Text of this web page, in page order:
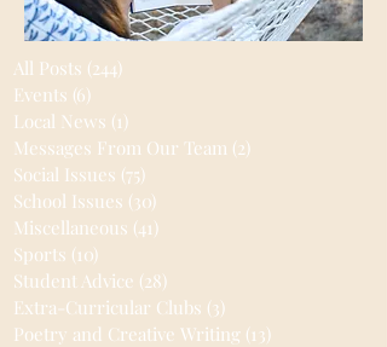
All Posts (244)
Events (6)
Local News (1)
Messages From Our Team (2)
Social Issues (75)
School Issues (30)
Miscellaneous (41)
Sports (10)
Student Advice (28)
Extra-Curricular Clubs (3)
Poetry and Creative Writing (13)